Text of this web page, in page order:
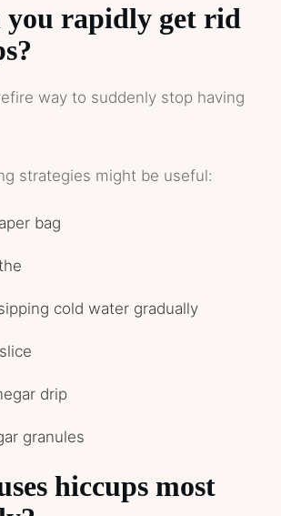
you rapidly get rid
way to suddenly stop having
strategies might be useful:
bag
cold water gradually
drip
granules
hiccups most